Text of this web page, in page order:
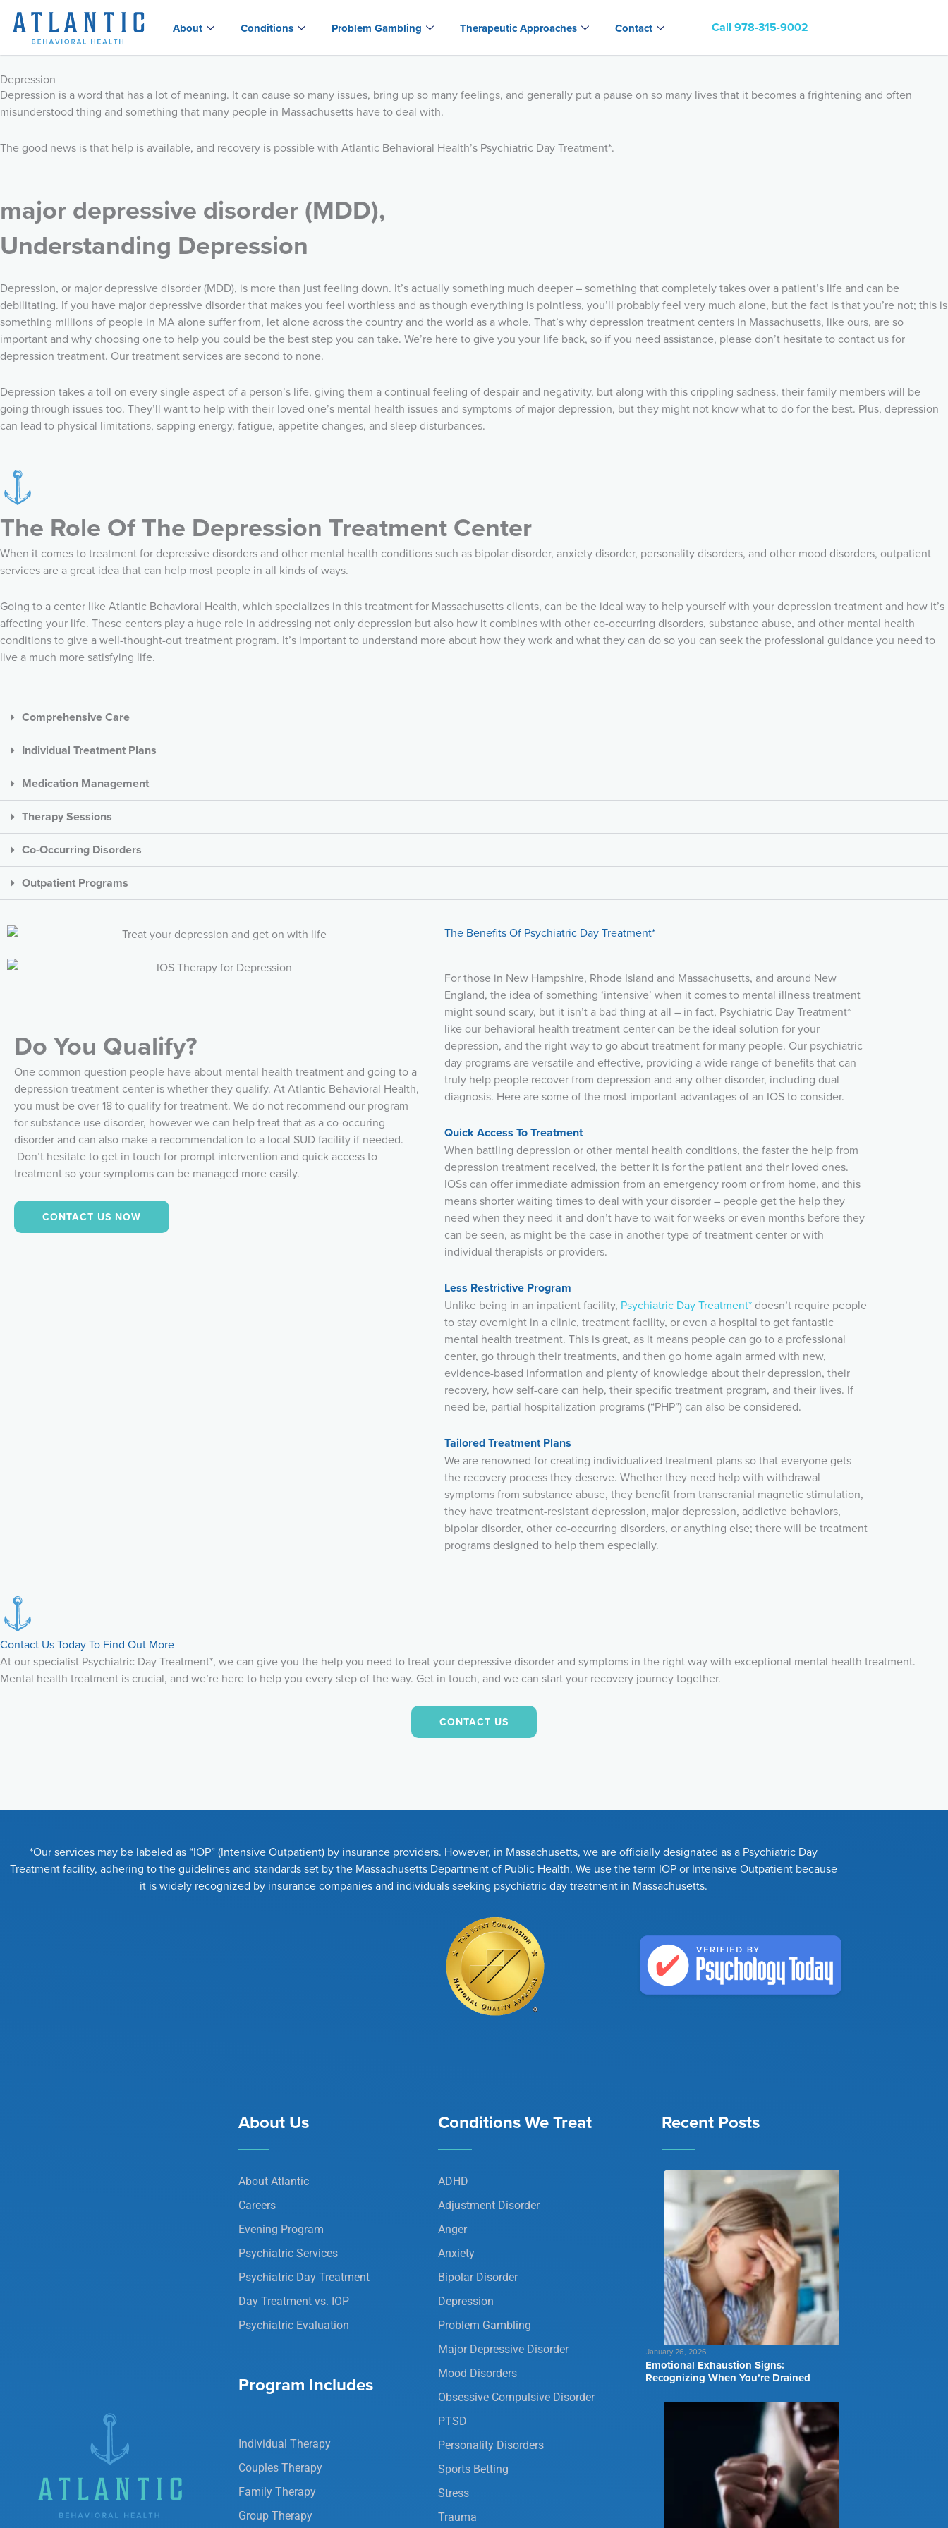
content
About Conditions Problem Gambling Therapeutic Approaches Contact Call 978-315-9002
Depression
Depression is a word that has a lot of meaning. It can cause so many issues, bring up so many feelings, and generally put a pause on so many lives that it becomes a frightening and often
misunderstood thing and something that many people in Massachusetts have to deal with.
The good news is that help is available, and recovery is possible with Atlantic Behavioral Health’s Psychiatric Day Treatment*.
major depressive disorder (MDD),
Understanding Depression
Depression, or major depressive disorder (MDD), is more than just feeling down. It’s actually something much deeper – something that completely takes over a patient’s life and can be
debilitating. If you have major depressive disorder that makes you feel worthless and as though everything is pointless, you’ll probably feel very much alone, but the fact is that you’re not; this is
something millions of people in MA alone suffer from, let alone across the country and the world as a whole. That’s why depression treatment centers in Massachusetts, like ours, are so
important and why choosing one to help you could be the best step you can take. We’re here to give you your life back, so if you need assistance, please don’t hesitate to contact us for
depression treatment. Our treatment services are second to none.
Depression takes a toll on every single aspect of a person’s life, giving them a continual feeling of despair and negativity, but along with this crippling sadness, their family members will be
going through issues too. They’ll want to help with their loved one’s mental health issues and symptoms of major depression, but they might not know what to do for the best. Plus, depression
can lead to physical limitations, sapping energy, fatigue, appetite changes, and sleep disturbances.
The Role Of The Depression Treatment Center
When it comes to treatment for depressive disorders and other mental health conditions such as bipolar disorder, anxiety disorder, personality disorders, and other mood disorders, outpatient
services are a great idea that can help most people in all kinds of ways.
Going to a center like Atlantic Behavioral Health, which specializes in this treatment for Massachusetts clients, can be the ideal way to help yourself with your depression treatment and how it’s
affecting your life. These centers play a huge role in addressing not only depression but also how it combines with other co-occurring disorders, substance abuse, and other mental health
conditions to give a well-thought-out treatment program. It’s important to understand more about how they work and what they can do so you can seek the professional guidance you need to
live a much more satisfying life.
Comprehensive Care
Individual Treatment Plans
Medication Management
Therapy Sessions
Co-Occurring Disorders
Outpatient Programs
Do You Qualify?
One common question people have about mental health treatment and going to a
depression treatment center is whether they qualify. At Atlantic Behavioral Health,
you must be over 18 to qualify for treatment. We do not recommend our program
for substance use disorder, however we can help treat that as a co-occuring
disorder and can also make a recommendation to a local SUD facility if needed.
Don’t hesitate to get in touch for prompt intervention and quick access to
treatment so your symptoms can be managed more easily.
CONTACT US NOW
The Benefits Of Psychiatric Day Treatment*
For those in New Hampshire, Rhode Island and Massachusetts, and around New
England, the idea of something ‘intensive’ when it comes to mental illness treatment
might sound scary, but it isn’t a bad thing at all – in fact, Psychiatric Day Treatment*
like our behavioral health treatment center can be the ideal solution for your
depression, and the right way to go about treatment for many people. Our psychiatric
day programs are versatile and effective, providing a wide range of benefits that can
truly help people recover from depression and any other disorder, including dual
diagnosis. Here are some of the most important advantages of an IOS to consider.
Quick Access To Treatment
When battling depression or other mental health conditions, the faster the help from
depression treatment received, the better it is for the patient and their loved ones.
IOSs can offer immediate admission from an emergency room or from home, and this
means shorter waiting times to deal with your disorder – people get the help they
need when they need it and don’t have to wait for weeks or even months before they
can be seen, as might be the case in another type of treatment center or with
individual therapists or providers.
Less Restrictive Program
Unlike being in an inpatient facility, Psychiatric Day Treatment* doesn’t require people
to stay overnight in a clinic, treatment facility, or even a hospital to get fantastic
mental health treatment. This is great, as it means people can go to a professional
center, go through their treatments, and then go home again armed with new,
evidence-based information and plenty of knowledge about their depression, their
recovery, how self-care can help, their specific treatment program, and their lives. If
need be, partial hospitalization programs (“PHP”) can also be considered.
Tailored Treatment Plans
We are renowned for creating individualized treatment plans so that everyone gets
the recovery process they deserve. Whether they need help with withdrawal
symptoms from substance abuse, they benefit from transcranial magnetic stimulation,
they have treatment-resistant depression, major depression, addictive behaviors,
bipolar disorder, other co-occurring disorders, or anything else; there will be treatment
programs designed to help them especially.
Contact Us Today To Find Out More
At our specialist Psychiatric Day Treatment*, we can give you the help you need to treat your depressive disorder and symptoms in the right way with exceptional mental health treatment.
Mental health treatment is crucial, and we’re here to help you every step of the way. Get in touch, and we can start your recovery journey together.
CONTACT US
*Our services may be labeled as “IOP” (Intensive Outpatient) by insurance providers. However, in Massachusetts, we are officially designated as a Psychiatric Day
Treatment facility, adhering to the guidelines and standards set by the Massachusetts Department of Public Health. We use the term IOP or Intensive Outpatient because
it is widely recognized by insurance companies and individuals seeking psychiatric day treatment in Massachusetts.
About Us
About Atlantic
Careers
Evening Program
Psychiatric Services
Psychiatric Day Treatment
Day Treatment vs. IOP
Psychiatric Evaluation
Program Includes
Individual Therapy
Couples Therapy
Family Therapy
Group Therapy
Conditions We Treat
ADHD
Adjustment Disorder
Anger
Anxiety
Bipolar Disorder
Depression
Problem Gambling
Major Depressive Disorder
Mood Disorders
Obsessive Compulsive Disorder
PTSD
Personality Disorders
Sports Betting
Stress
Trauma
Recent Posts
January 26, 2026
Emotional Exhaustion Signs:
Recognizing When You’re Drained